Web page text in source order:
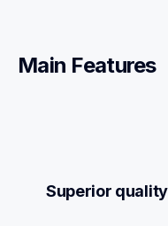
Main Features
Superior